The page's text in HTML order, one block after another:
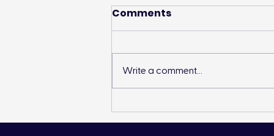
TD Friends of the
Environment Supports
Comments
Write a comment...